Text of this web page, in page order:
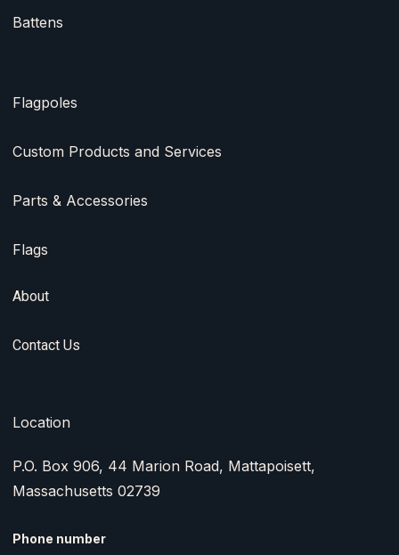
Battens
Flagpoles
Custom Products and Services
Parts & Accessories
Flags
About
Contact Us
Location
P.O. Box 906, 44 Marion Road, Mattapoisett,
Massachusetts 02739
Phone number